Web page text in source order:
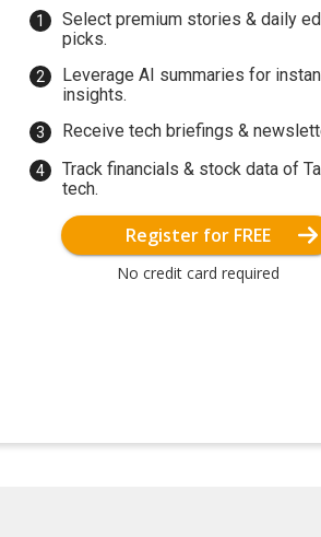
Select premium stories & daily
picks.
Leverage AI summaries for
insights.
Receive tech briefings &
Track financials & stock data of
tech.
Register for FREE
No credit card required